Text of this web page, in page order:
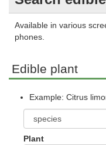
Available in various
phones.
Edible plant
Example: Citrus
Plant